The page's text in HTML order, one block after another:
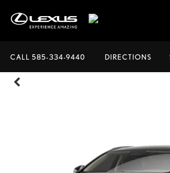
CALL 585-334-9440 DIRECTIONS